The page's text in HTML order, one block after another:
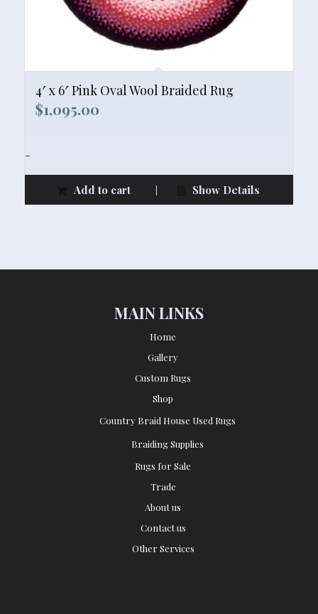
4′ x 6′ Pink Oval Wool Braided Rug
$1,095.00
-
Add to cart Show Details
MAIN LINKS
Home
Gallery
Custom Rugs
Shop
Country Braid House Used Rugs
Braiding Supplies
Rugs for Sale
Trade
About us
Contact us
Other Services